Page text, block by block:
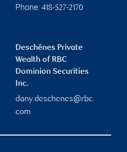
Phone: 418-527-2170
Deschênes Private
Wealth of RBC
Dominion Securities
Inc.
dany.deschenes@rbc.
com